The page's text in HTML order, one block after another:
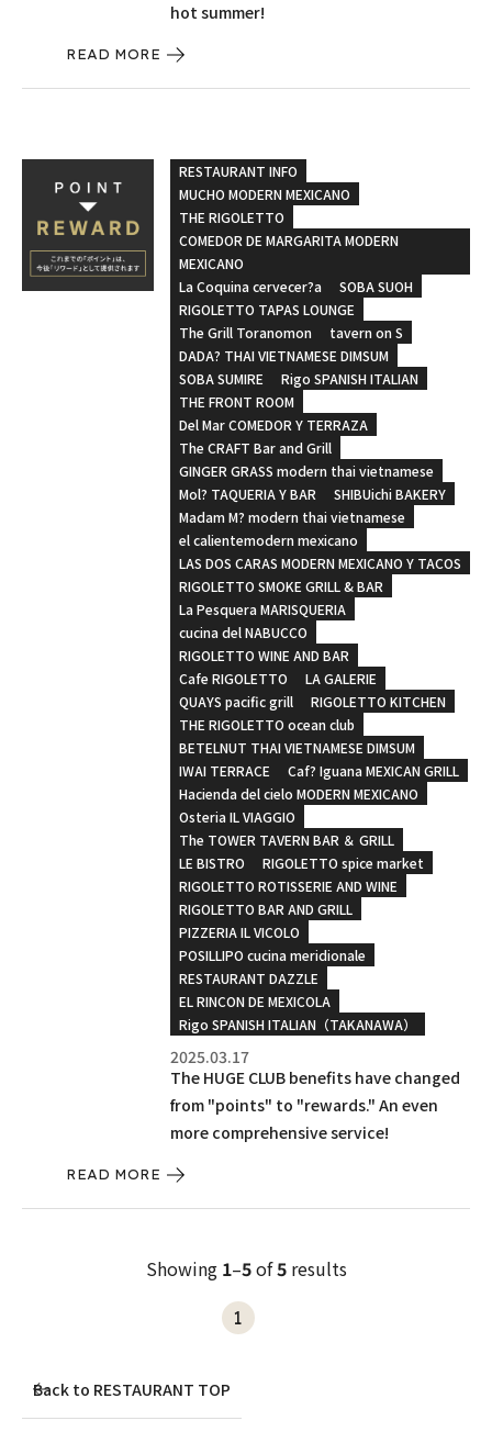
hot summer!
READ MORE
RESTAURANT INFO
MUCHO MODERN MEXICANO
THE RIGOLETTO
COMEDOR DE MARGARITA MODERN
MEXICANO
La Coquina cervecer?a
SOBA SUOH
RIGOLETTO TAPAS LOUNGE
The Grill Toranomon
tavern on S
DADA? THAI VIETNAMESE DIMSUM
SOBA SUMIRE
Rigo SPANISH ITALIAN
THE FRONT ROOM
Del Mar COMEDOR Y TERRAZA
The CRAFT Bar and Grill
GINGER GRASS modern thai vietnamese
Mol? TAQUERIA Y BAR
SHIBUichi BAKERY
Madam M? modern thai vietnamese
el calientemodern mexicano
LAS DOS CARAS MODERN MEXICANO Y TACOS
RIGOLETTO SMOKE GRILL & BAR
La Pesquera MARISQUERIA
cucina del NABUCCO
RIGOLETTO WINE AND BAR
Cafe RIGOLETTO
LA GALERIE
QUAYS pacific grill
RIGOLETTO KITCHEN
THE RIGOLETTO ocean club
BETELNUT THAI VIETNAMESE DIMSUM
IWAI TERRACE
Caf? Iguana MEXICAN GRILL
Hacienda del cielo MODERN MEXICANO
Osteria IL VIAGGIO
The TOWER TAVERN BAR ＆ GRILL
LE BISTRO
RIGOLETTO spice market
RIGOLETTO ROTISSERIE AND WINE
RIGOLETTO BAR AND GRILL
PIZZERIA IL VICOLO
POSILLIPO cucina meridionale
RESTAURANT DAZZLE
EL RINCON DE MEXICOLA
Rigo SPANISH ITALIAN（TAKANAWA）
2025.03.17
The HUGE CLUB benefits have changed
from "points" to "rewards." An even
more comprehensive service!
READ MORE
Showing 1–5of5results
1
Back to RESTAURANT TOP